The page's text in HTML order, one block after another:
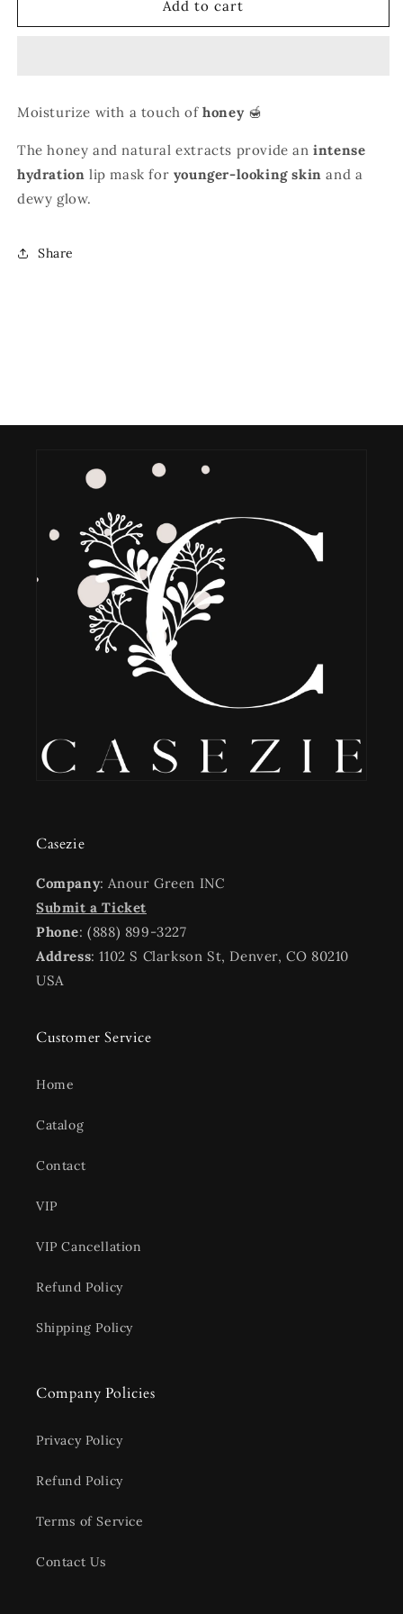
Balm
Balm
Add to cart
Moisturize with a touch of honey 🍯
The honey and natural extracts provide an intense
hydration lip mask for younger-looking skin and a
dewy glow.
Share
Casezie
Company: Anour Green INC
Submit a Ticket
Phone: (888) 899-3227
Address: 1102 S Clarkson St, Denver, CO 80210
USA
Customer Service
Home
Catalog
Contact
VIP
VIP Cancellation
Refund Policy
Shipping Policy
Company Policies
Privacy Policy
Refund Policy
Terms of Service
Contact Us